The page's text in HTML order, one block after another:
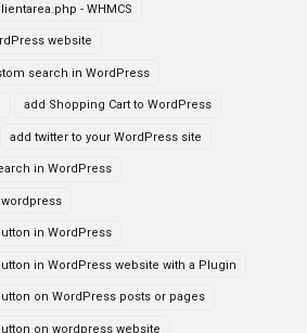
- WHMCS
website
search in WordPress
add Shopping Cart to WordPress
add twitter to your WordPress site
in WordPress
in WordPress
in WordPress website with a Plugin
on WordPress posts or pages
on wordpress website